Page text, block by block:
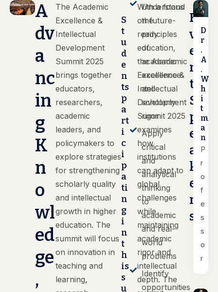
A
dv
a
nc
in
g
K
n
o
wl
ed
ge
,
The Academic
Excellence &
Intellectual
Development
Summit 2025
brings together
educators,
researchers,
academic
leaders, and
policymakers to
explore strategies
for strengthening
scholarly quality
and intellectual
growth in higher
education. The
summit will focus
on innovation in
teaching and
learning,
S
t
u
d
e
n
ts
p
a
rt
i
c
i
p
a
ti
n
g
i
n
t
h
is
s
u
Understand
the
principles
of
academic
excellence
and
scholarly
rigor
Apply
critical
and
analytical
thinking
to
academic
and real-
world
problems
Identify
opportunities
With a focus
on future-
ready
education,
the Academic
Excellence &
Intellectual
Development
Summit 2025
examines
how
institutions
can adapt to
global
challenges
while
maintaining
academic
rigor and
intellectual
depth. The
E
v
e
n
t
S
p
e
a
k
e
r
s
D
r
.
A
.
W
h
i
t
m
a
n
P
r
o
f
e
s
s
o
r